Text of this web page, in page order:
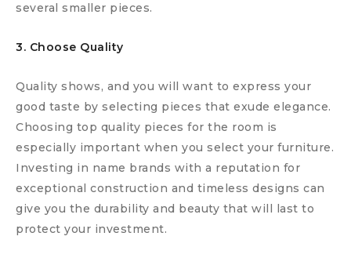
several smaller pieces.
3. Choose Quality
Quality shows, and you will want to express your
good taste by selecting pieces that exude elegance.
Choosing top quality pieces for the room is
especially important when you select your furniture.
Investing in name brands with a reputation for
exceptional construction and timeless designs can
give you the durability and beauty that will last to
protect your investment.